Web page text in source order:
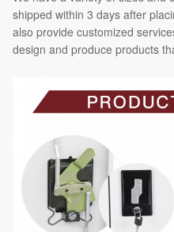
shipped within 3 days after
also provide customized
design and produce products